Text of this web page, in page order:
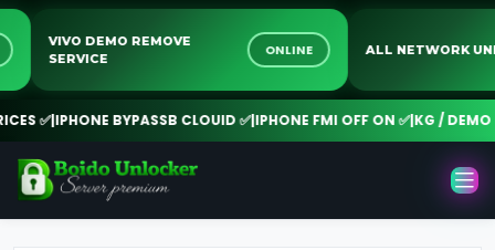
VIVO DEMO REMOVE
SERVICE
ONLINE ALL NETWORK
✅|IPHONE BYPASSB CLOUID ✅|IPHONE FMI OFF ON ✅|KG / DEMO